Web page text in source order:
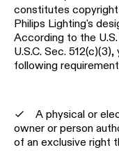
constitutes
Philips Lighting's
According to the
U.S.C. Sec.
following
A physical or
owner or person
of an exclusive right